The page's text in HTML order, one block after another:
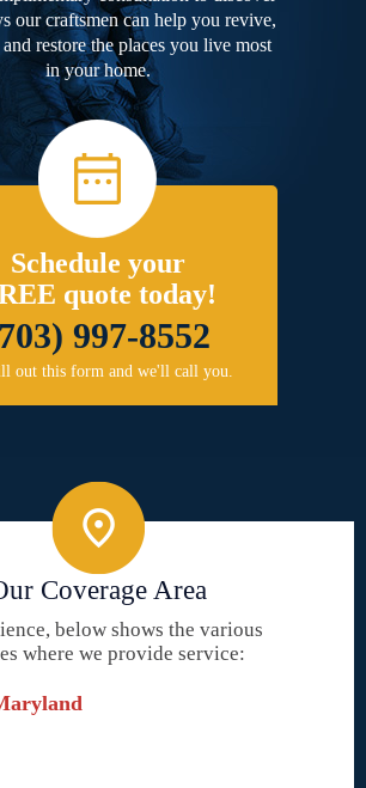
our craftsmen can help you revive,
restore the places you live most
in your home.
Schedule your
quote today!
997-8552
out this form and we'll call you.
Coverage Area
below shows the various
where we provide service: